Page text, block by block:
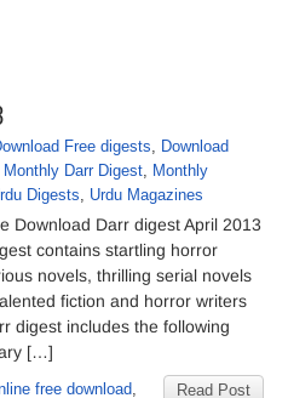
Free digests, Download
Monthly Darr Digest, Monthly
Digests, Urdu Magazines
Download Darr digest April 2013
contains startling horror
novels, thrilling serial novels
fiction and horror writers
digest includes the following
[…]
Read Post
free download,